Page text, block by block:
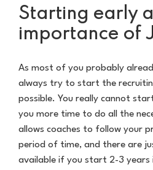
Starting early
importance of
As most of you probably
always try to start the
possible. You really cannot
you more time to do all the
allows coaches to follow your
period of time, and there are
available if you start 2-3 years